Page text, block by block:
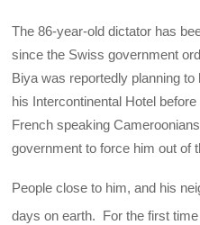
The 86-year-old dictator has
since the Swiss government
Biya was reportedly planning
his Intercontinental Hotel
French speaking
government to force him out of
People close to him, and his
days on earth. For the first